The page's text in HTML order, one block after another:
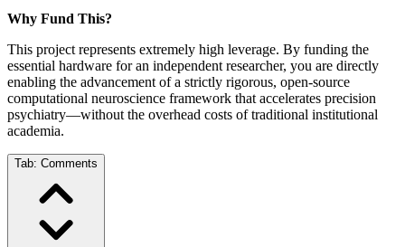
Why Fund This?
This project represents extremely high leverage. By funding the
essential hardware for an independent researcher, you are directly
enabling the advancement of a strictly rigorous, open-source
computational neuroscience framework that accelerates precision
psychiatry—without the overhead costs of traditional institutional
academia.
Tab: Comments